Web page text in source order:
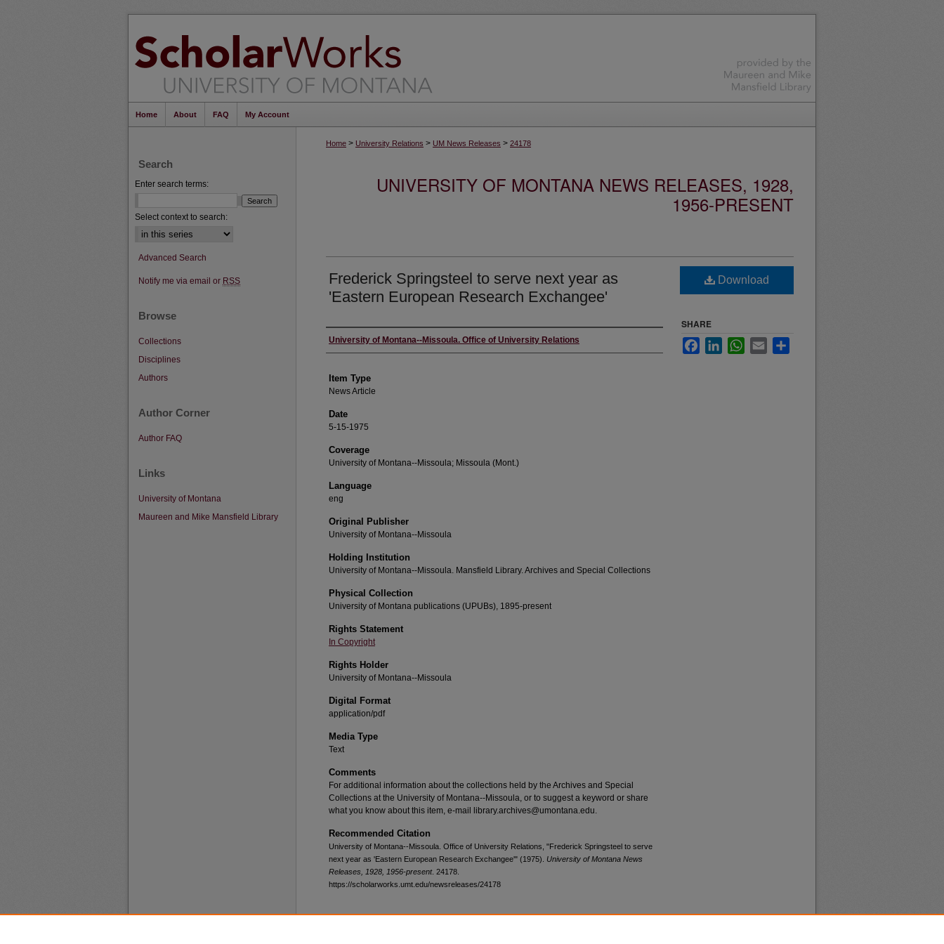
Home About FAQ My Account
Home > University Relations > UM News Releases > 24178
UNIVERSITY OF MONTANA NEWS RELEASES, 1928,
1956-PRESENT
Frederick Springsteel to serve next year as
'Eastern European Research Exchangee'
Author
University of Montana--Missoula. Office of University Relations
Item Type
News Article
Date
5-15-1975
Coverage
University of Montana--Missoula; Missoula (Mont.)
Language
eng
Original Publisher
University of Montana--Missoula
Holding Institution
University of Montana--Missoula. Mansfield Library. Archives and Special Collections
Physical Collection
University of Montana publications (UPUBs), 1895-present
Rights Statement
In Copyright
Rights Holder
University of Montana--Missoula
Digital Format
application/pdf
Media Type
Text
Comments
For additional information about the collections held by the Archives and Special
Collections at the University of Montana--Missoula, or to suggest a keyword or share
what you know about this item, e-mail library.archives@umontana.edu.
Recommended Citation
University of Montana--Missoula. Office of University Relations, "Frederick Springsteel to serve
next year as 'Eastern European Research Exchangee'" (1975). University of Montana News
Releases, 1928, 1956-present. 24178.
https://scholarworks.umt.edu/newsreleases/24178
Download
SHARE
FacebookLinkedInWhatsApp
Email
Search
Enter search terms:
Select context to search:
Advanced Search
Notify me via email or RSS
Browse
Collections
Disciplines
Authors
Author Corner
Author FAQ
Links
University of Montana
Maureen and Mike Mansfield Library